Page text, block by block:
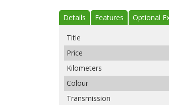
Details Features Optional
Title
Price
Kilometers
Colour
Transmission